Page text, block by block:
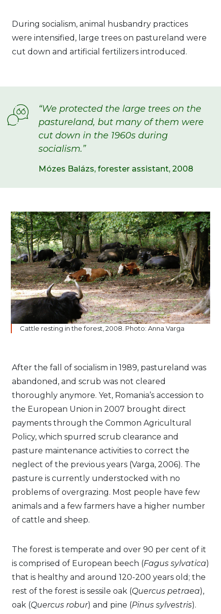
During socialism, animal husbandry practices
were intensified, large trees on pastureland were
cut down and artificial fertilizers introduced.
“We protected the large trees on the
pastureland, but many of them were
cut down in the 1960s during
socialism.”
Mózes Balázs, forester assistant, 2008
Cattle resting in the forest, 2008. Photo: Anna Varga
After the fall of socialism in 1989, pastureland was
abandoned, and scrub was not cleared
thoroughly anymore. Yet, Romania’s accession to
the European Union in 2007 brought direct
payments through the Common Agricultural
Policy, which spurred scrub clearance and
pasture maintenance activities to correct the
neglect of the previous years (Varga, 2006). The
pasture is currently understocked with no
problems of overgrazing. Most people have few
animals and a few farmers have a higher number
of cattle and sheep.
The forest is temperate and over 90 per cent of it
is comprised of European beech (Fagus sylvatica)
that is healthy and around 120-200 years old; the
rest of the forest is sessile oak (Quercus petraea),
oak (Quercus robur) and pine (Pinus sylvestris).